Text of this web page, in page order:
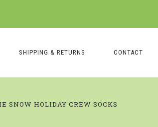
SHIPPING & RETURNS CONTACT
SNOW HOLIDAY CREW SOCKS